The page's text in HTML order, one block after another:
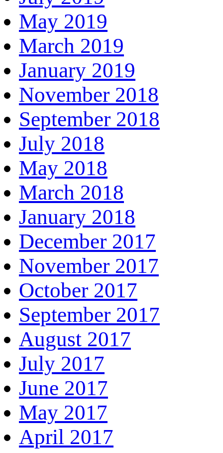
May 2019
March 2019
January 2019
November 2018
September 2018
July 2018
May 2018
March 2018
January 2018
December 2017
November 2017
October 2017
September 2017
August 2017
July 2017
June 2017
May 2017
April 2017